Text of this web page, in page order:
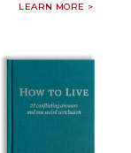
LEARN MORE >